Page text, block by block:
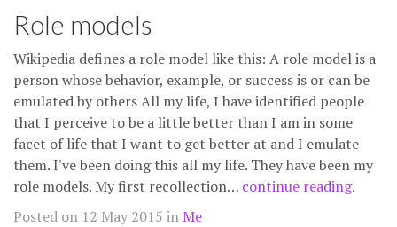
Role models
Wikipedia defines a role model like this: A role model is a
person whose behavior, example, or success is or can be
emulated by others All my life, I have identified people
that I perceive to be a little better than I am in some
facet of life that I want to get better at and I emulate
them. I've been doing this all my life. They have been my
role models. My first recollection… continue reading.
Posted on 12 May 2015 inMe